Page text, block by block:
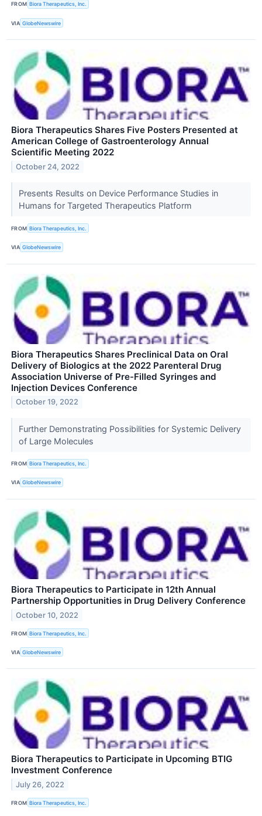
FROM Biora Therapeutics, Inc.
VIA GlobeNewswire
Biora Therapeutics Shares Five Posters Presented at
American College of Gastroenterology Annual
Scientific Meeting 2022
October 24, 2022
Presents Results on Device Performance Studies in
Humans for Targeted Therapeutics Platform
FROM Biora Therapeutics, Inc.
VIA GlobeNewswire
Biora Therapeutics Shares Preclinical Data on Oral
Delivery of Biologics at the 2022 Parenteral Drug
Association Universe of Pre-Filled Syringes and
Injection Devices Conference
October 19, 2022
Further Demonstrating Possibilities for Systemic Delivery
of Large Molecules
FROM Biora Therapeutics, Inc.
VIA GlobeNewswire
Biora Therapeutics to Participate in 12th Annual
Partnership Opportunities in Drug Delivery Conference
October 10, 2022
FROM Biora Therapeutics, Inc.
VIA GlobeNewswire
Biora Therapeutics to Participate in Upcoming BTIG
Investment Conference
July 26, 2022
FROM Biora Therapeutics, Inc.